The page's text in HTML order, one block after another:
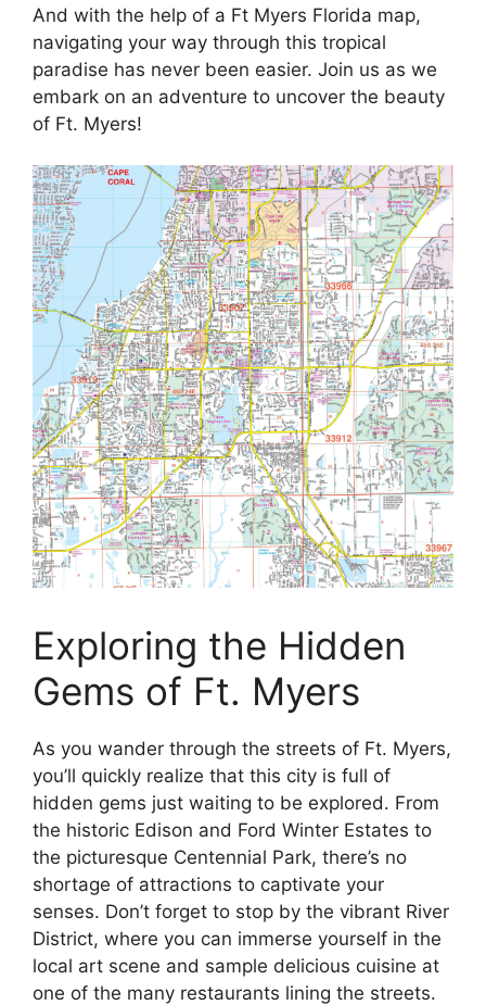
And with the help of a Ft Myers Florida map,
navigating your way through this tropical
paradise has never been easier. Join us as we
embark on an adventure to uncover the beauty
of Ft. Myers!
Exploring the Hidden
Gems of Ft. Myers
As you wander through the streets of Ft. Myers,
you’ll quickly realize that this city is full of
hidden gems just waiting to be explored. From
the historic Edison and Ford Winter Estates to
the picturesque Centennial Park, there’s no
shortage of attractions to captivate your
senses. Don’t forget to stop by the vibrant River
District, where you can immerse yourself in the
local art scene and sample delicious cuisine at
one of the many restaurants lining the streets.